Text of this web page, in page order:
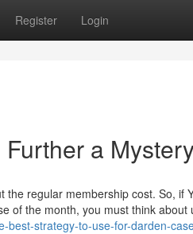
Register Login
a
regular membership cost. So, if
of the month, you must think about
best-strategy-to-use-for-darden-